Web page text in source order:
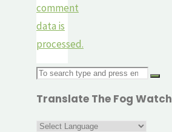
comment
data is
processed.
Search
Translate The Fog Watch